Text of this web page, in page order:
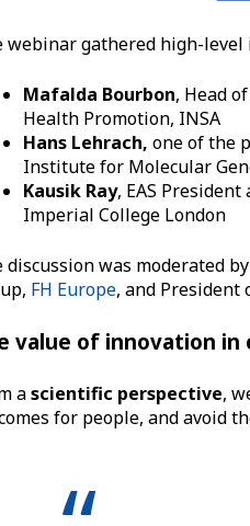
webinar gathered high-
Mafalda Bourbon, Head
Health Promotion, INSA
Hans Lehrach, one of the
Institute for Molecular
Kausik Ray, EAS
Imperial College London
discussion was moderated by
FH Europe, and President
value of innovation in
ascientific perspective,
for people, and avoid